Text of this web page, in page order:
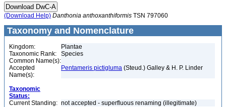
(Download Help) Danthonia anthoxanthiformis TSN 797060
Taxonomy and Nomenclature
Kingdom:
Plantae
Taxonomic Rank:
Species
Common Name(s):
Accepted
Name(s):
Pentameris pictigluma (Steud.) Galley & H. P. Linder
Taxonomic
Status:
Current Standing: not accepted - superfluous renaming (illegitimate)